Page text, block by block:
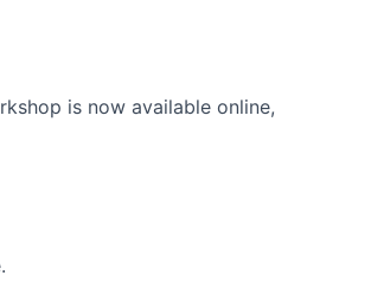
is now available online,